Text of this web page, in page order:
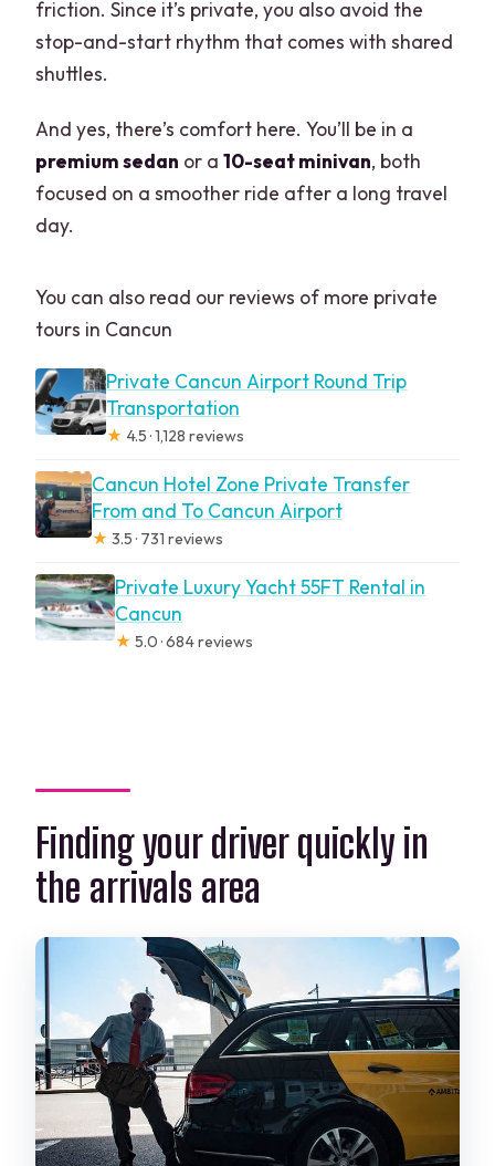
friction. Since it’s private, you also avoid the
stop-and-start rhythm that comes with shared
shuttles.
And yes, there’s comfort here. You’ll be in a
premium sedan or a10-seat minivan, both
focused on a smoother ride after a long travel
day.
You can also read our reviews of more private
tours in Cancun
Private Cancun Airport Round Trip
Transportation
★ 4.5 · 1,128 reviews
Cancun Hotel Zone Private Transfer
From and To Cancun Airport
★ 3.5 · 731 reviews
Private Luxury Yacht 55FT Rental in
Cancun
★ 5.0 · 684 reviews
Finding your driver quickly in
the arrivals area